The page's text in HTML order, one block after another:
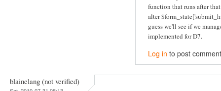
function that runs after
alter
guess we'll see if we
implemented for D7.
Log in to post
blainelang (not verified)